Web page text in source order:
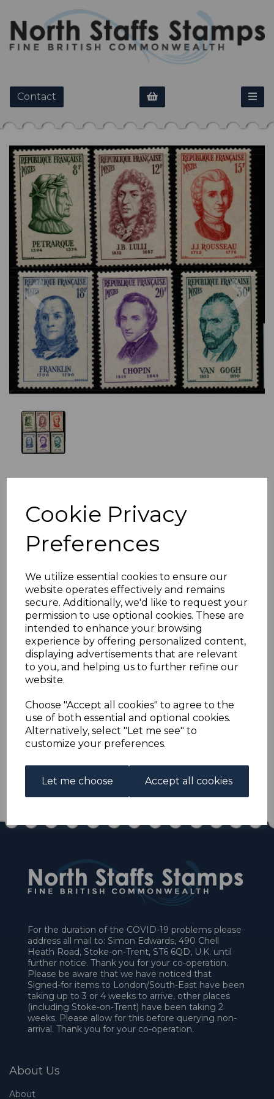
Cookie Privacy
Preferences
We utilize essential cookies to ensure our
website operates effectively and remains
secure. Additionally, we'd like to request your
permission to use optional cookies. These are
intended to enhance your browsing
experience by offering personalized content,
displaying advertisements that are relevant
to you, and helping us to further refine our
website.
Choose "Accept all cookies" to agree to the
use of both essential and optional cookies.
Alternatively, select "Let me see" to
customize your preferences.
Let me choose Accept all cookies
Contact
Previous
FRANCE SG1307/12
1956 FAMOUS MEN
MNH
s-fra13071312m
was£12.00
£10.80
FRANCE SG1307/12 1956 FAMOUS MEN.
A FINE UNMOUNTED MINT SET OF STAMPS.
Qty Add to basket
1 In stock
For the duration of the COVID-19 problems please
address all mail to: Simon Edwards, 490 Chell
Heath Road, Stoke-on-Trent, ST6 6QD, U.K. until
further notice. Thank you for your co-operation.
Please be aware that we have noticed that
Signed-for items to London/South-East have been
taking up to 3 or 4 weeks to arrive, other places
(including Stoke-on-Trent) have been taking 2
weeks. Please allow for this before querying non-
arrival. Thank you for your co-operation.
About Us
About